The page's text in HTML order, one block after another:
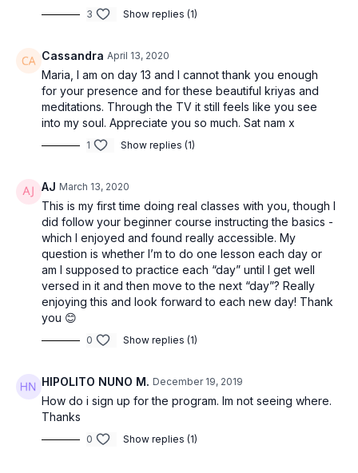
3 Show replies (1)
Cassandra April 13, 2020
Maria, I am on day 13 and I cannot thank you enough
for your presence and for these beautiful kriyas and
meditations. Through the TV it still feels like you see
into my soul. Appreciate you so much. Sat nam x
1 Show replies (1)
AJ March 13, 2020
This is my first time doing real classes with you, though I
did follow your beginner course instructing the basics -
which I enjoyed and found really accessible. My
question is whether I’m to do one lesson each day or
am I supposed to practice each “day” until I get well
versed in it and then move to the next “day”? Really
enjoying this and look forward to each new day! Thank
you 😊
0 Show replies (1)
HIPOLITO NUNO M. December 19, 2019
How do i sign up for the program. Im not seeing where.
Thanks
0 Show replies (1)